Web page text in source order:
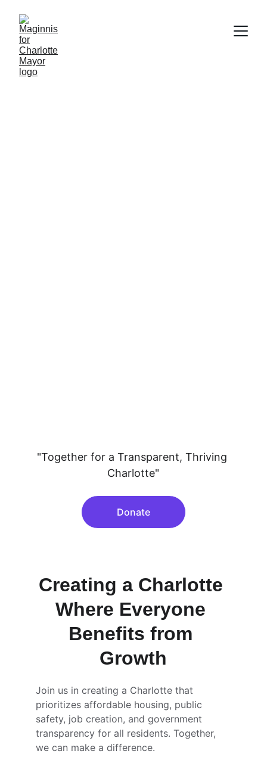
"Together for a Transparent, Thriving
Charlotte"
Donate
Creating a Charlotte
Where Everyone
Benefits from
Growth
Join us in creating a Charlotte that
prioritizes affordable housing, public
safety, job creation, and government
transparency for all residents. Together,
we can make a difference.